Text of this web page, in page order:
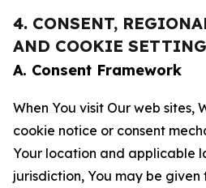
4. CONSENT,
AND COOKIE
A. Consent Framework
When You visit Our web sites,
cookie notice or consent
Your location and applicable
jurisdiction, You may be